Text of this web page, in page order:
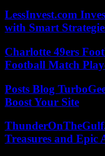
LessInvest.com
with Smart
Charlotte 49ers
Football Match
Posts Blog
Boost Your Site
Treasures and Epic